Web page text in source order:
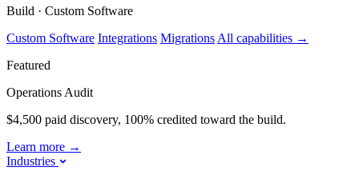
Build · Custom Software
Custom Software Integrations Migrations All capabilities →
Featured
Operations Audit
$4,500 paid discovery, 100% credited toward the build.
Learn more →
Industries